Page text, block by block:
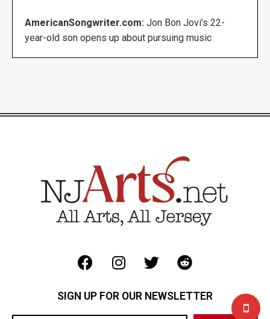
AmericanSongwriter.com: Jon Bon Jovi’s 22-
year-old son opens up about pursuing music
SIGN UP FOR OUR NEWSLETTER